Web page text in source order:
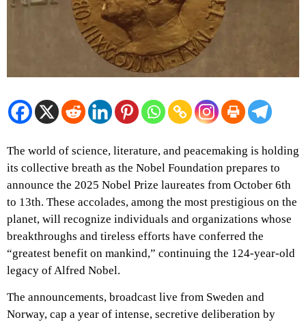
The world of science, literature, and peacemaking is holding
its collective breath as the Nobel Foundation prepares to
announce the 2025 Nobel Prize laureates from October 6th
to 13th. These accolades, among the most prestigious on the
planet, will recognize individuals and organizations whose
breakthroughs and tireless efforts have conferred the
“greatest benefit on mankind,” continuing the 124-year-old
legacy of Alfred Nobel.
The announcements, broadcast live from Sweden and
Norway, cap a year of intense, secretive deliberation by